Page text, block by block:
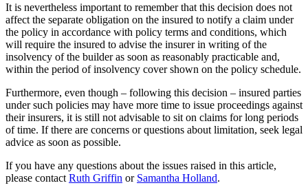
It is nevertheless important to remember that this decision does not
affect the separate obligation on the insured to notify a claim under
the policy in accordance with policy terms and conditions, which
will require the insured to advise the insurer in writing of the
insolvency of the builder as soon as reasonably practicable and,
within the period of insolvency cover shown on the policy schedule.
Furthermore, even though – following this decision – insured parties
under such policies may have more time to issue proceedings against
their insurers, it is still not advisable to sit on claims for long periods
of time. If there are concerns or questions about limitation, seek legal
advice as soon as possible.
If you have any questions about the issues raised in this article,
please contact Ruth Griffin or Samantha Holland.